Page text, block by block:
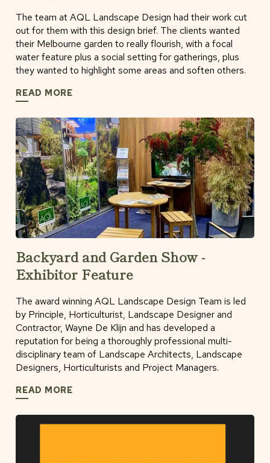
The team at AQL Landscape Design had their work cut
out for them with this design brief. The clients wanted
their Melbourne garden to really flourish, with a focal
water feature plus a social setting for gatherings, plus
they wanted to highlight some areas and soften others.
READ MORE
Backyard and Garden Show -
Exhibitor Feature
The award winning AQL Landscape Design Team is led
by Principle, Horticulturist, Landscape Designer and
Contractor, Wayne De Klijn and has developed a
reputation for being a thoroughly professional multi-
disciplinary team of Landscape Architects, Landscape
Designers, Horticulturists and Project Managers.
READ MORE